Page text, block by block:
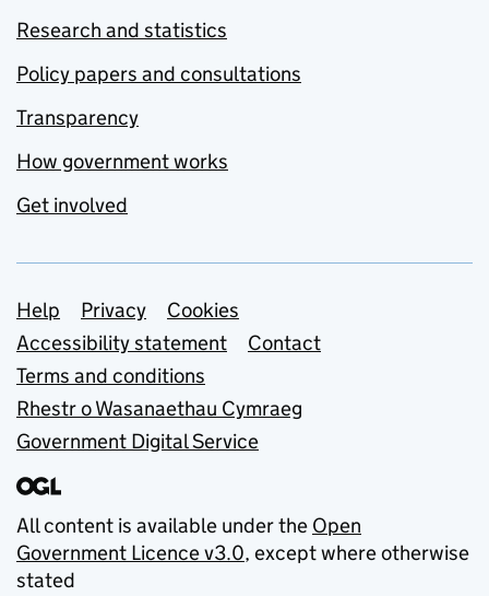
Research and statistics
Policy papers and consultations
Transparency
How government works
Get involved
Support links
Help Privacy
Cookies
Accessibility statement
Contact
Terms and conditions
Rhestr o Wasanaethau Cymraeg
Government Digital Service
All content is available under the Open
Government Licence v3.0, except where otherwise
stated